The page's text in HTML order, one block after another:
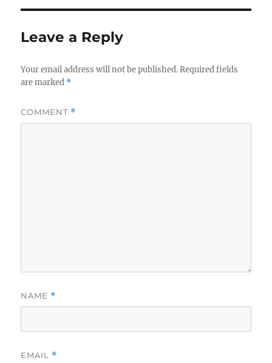
Leave a Reply
Your email address will not be published. Required fields
are marked *
COMMENT *
NAME *
EMAIL *